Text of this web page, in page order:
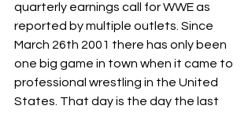
quarterly earnings call for WWE as
reported by multiple outlets. Since
March 26th 2001 there has only been
one big game in town when it came to
professional wrestling in the United
States. That day is the day the last